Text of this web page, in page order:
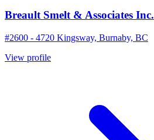
Breault Smelt & Associates Inc.
#2600 - 4720 Kingsway, Burnaby, BC
View profile